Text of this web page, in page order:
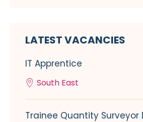
LATEST VACANCIES
IT Apprentice
South East
Trainee Quantity Surveyor